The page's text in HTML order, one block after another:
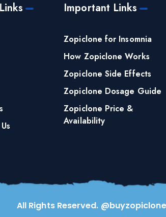
Important Links
Zopiclone for Insomnia
How Zopiclone Works
Zopiclone Side Effects
Zopiclone Dosage Guide
Zopiclone Price &
Availability
All Rights Reserved.